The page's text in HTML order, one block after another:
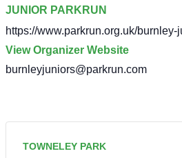
JUNIOR PARKRUN
https://www.parkrun.org.uk/burnley-
View Organizer Website
burnleyjuniors@parkrun.com
TOWNELEY PARK